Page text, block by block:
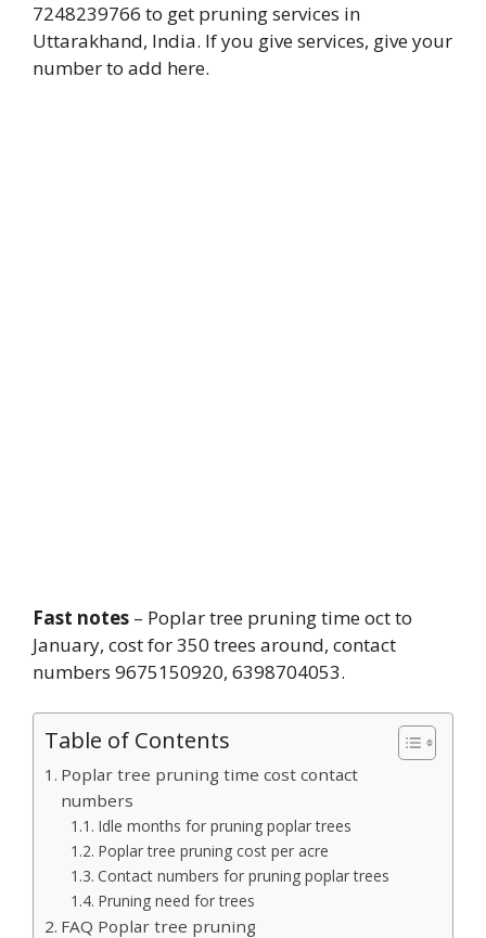
7248239766 to get pruning services in
Uttarakhand, India. If you give services, give your
number to add here.
Fast notes – Poplar tree pruning time oct to
January, cost for 350 trees around, contact
numbers 9675150920, 6398704053.
Table of Contents
Poplar tree pruning time cost contact
numbers
Idle months for pruning poplar trees
Poplar tree pruning cost per acre
Contact numbers for pruning poplar trees
Pruning need for trees
FAQ Poplar tree pruning